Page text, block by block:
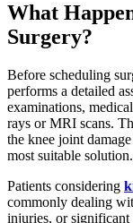
What
Surgery?
Before scheduling
performs a detailed
examinations,
rays or MRI scans.
the knee joint
most suitable solution.
Patients considering
commonly dealing
injuries, or significant